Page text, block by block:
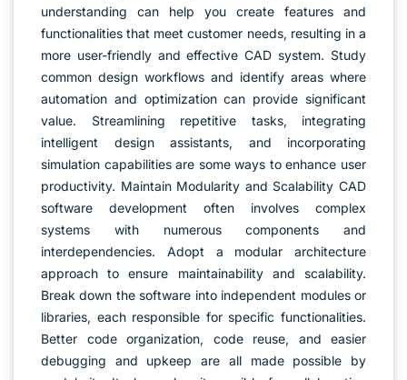
understanding can help you create features and
functionalities that meet customer needs, resulting in a
more user-friendly and effective CAD system. Study
common design workflows and identify areas where
automation and optimization can provide significant
value. Streamlining repetitive tasks, integrating
intelligent design assistants, and incorporating
simulation capabilities are some ways to enhance user
productivity. Maintain Modularity and Scalability CAD
software development often involves complex
systems with numerous components and
interdependencies. Adopt a modular architecture
approach to ensure maintainability and scalability.
Break down the software into independent modules or
libraries, each responsible for specific functionalities.
Better code organization, code reuse, and easier
debugging and upkeep are all made possible by